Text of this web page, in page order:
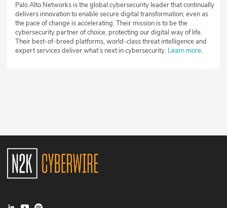
Palo Alto Networks is the global cybersecurity leader that continually
delivers innovation to enable secure digital transformation; even as
the pace of change is accelerating. Their mission is to be the
cybersecurity partner of choice, protecting our digital way of life.
Their best-of-breed platforms, world-class threat intelligence and
expert services deliver what’s next in cybersecurity. Learn more.